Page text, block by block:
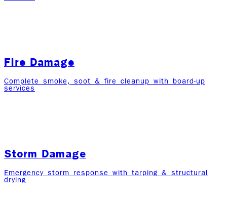
Fire Damage
Complete smoke, soot & fire cleanup with board-up
services
Storm Damage
Emergency storm response with tarping & structural
drying